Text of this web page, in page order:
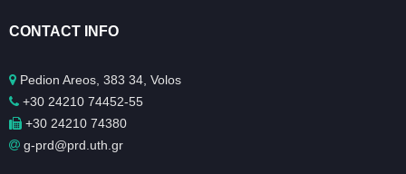
CONTACT INFO
Pedion Areos, 383 34, Volos
+30 24210 74452-55
+30 24210 74380
g-prd@prd.uth.gr